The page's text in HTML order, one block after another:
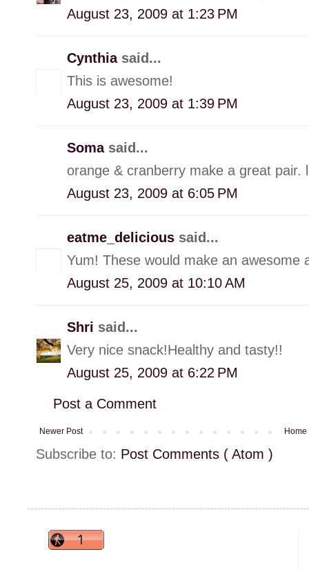
August 23, 2009 at 1:23 PM
Cynthia said...
This is awesome!
August 23, 2009 at 1:39 PM
Soma said...
orange & cranberry make a great pair.
August 23, 2009 at 6:05 PM
eatme_delicious said...
Yum! These would make an awesome
August 25, 2009 at 10:10 AM
Shri said...
Very nice snack!Healthy and tasty!!
August 25, 2009 at 6:22 PM
Post a Comment
Newer Post Home
Subscribe to: Post Comments ( Atom )